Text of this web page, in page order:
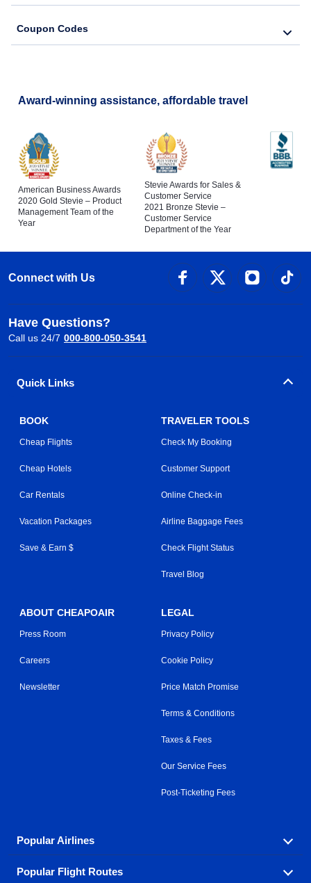
Coupon Codes
Award-winning assistance, affordable travel
American Business Awards
2020 Gold Stevie – Product
Management Team of the
Year
Stevie Awards for Sales &
Customer Service
2021 Bronze Stevie –
Customer Service
Department of the Year
Connect with Us
Have Questions?
Call us 24/7 000-800-050-3541
Quick Links
BOOK
Cheap Flights
Cheap Hotels
Car Rentals
Vacation Packages
Save & Earn $
TRAVELER TOOLS
Check My Booking
Customer Support
Online Check-in
Airline Baggage Fees
Check Flight Status
Travel Blog
ABOUT CHEAPOAIR
Press Room
Careers
Newsletter
LEGAL
Privacy Policy
Cookie Policy
Price Match Promise
Terms & Conditions
Taxes & Fees
Our Service Fees
Post-Ticketing Fees
Popular Airlines
Explore our cheap airfare options by carrier, with over
Popular Flight Routes